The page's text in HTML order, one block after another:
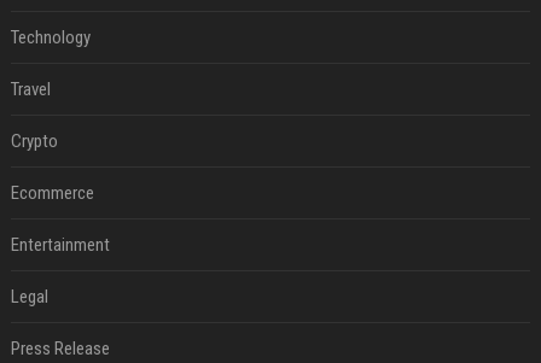
Technology
Travel
Crypto
Ecommerce
Entertainment
Legal
Press Release